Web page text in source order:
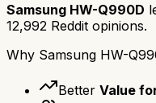
Samsung HW-Q990D
12,992 Reddit opinions.
Why Samsung HW-
Better Value